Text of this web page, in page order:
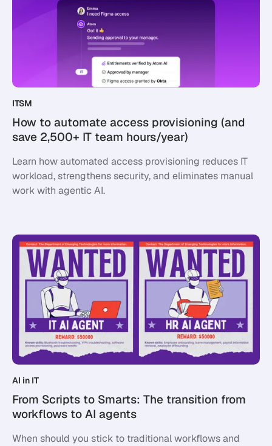
ITSM
How to automate access provisioning (and
save 2,500+ IT team hours/year)
Learn how automated access provisioning reduces IT
workload, strengthens security, and eliminates manual
work with agentic AI.
AI in IT
From Scripts to Smarts: The transition from
workflows to AI agents
When should you stick to traditional workflows and